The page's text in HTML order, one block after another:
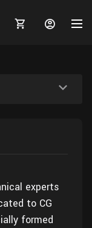
experts
to CG
formed